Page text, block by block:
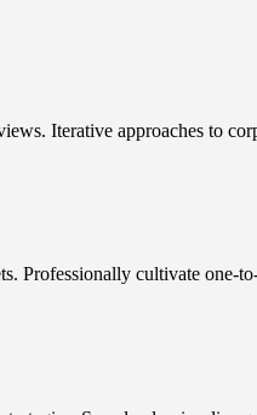
Iterative approaches to
Professionally cultivate